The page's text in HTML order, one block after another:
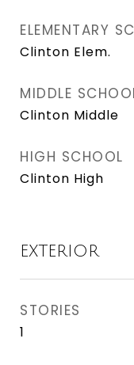
ELEMENTARY
Clinton Elem.
MIDDLE
Clinton Middle
HIGH SCHOOL
Clinton High
EXTERIOR
STORIES
1